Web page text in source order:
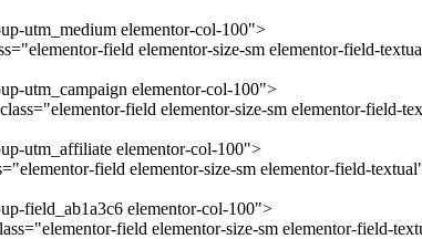
utm_medium elementor-col-100">
field elementor-size-sm elementor-field-
utm_campaign elementor-col-100">
field elementor-size-sm elementor-field-
utm_affiliate elementor-col-100">
field elementor-size-sm elementor-field-
field_ab1a3c6 elementor-col-100">
field elementor-size-sm elementor-field-